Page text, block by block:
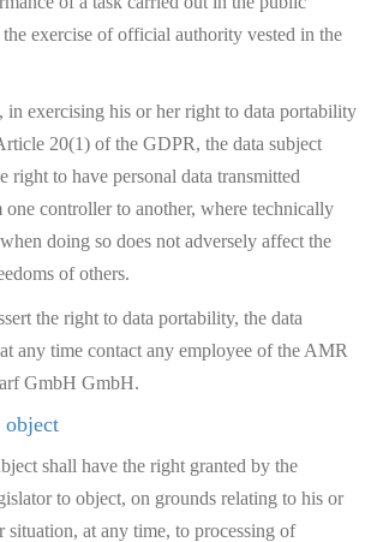
exercise of official authority vested in the
in exercising his or her right to data portability
20(1) of the GDPR, the data subject
right to have personal data transmitted
controller to another, where technically
doing so does not adversely affect the
of others.
the right to data portability, the data
any time contact any employee of the AMR
GmbH GmbH.
object
shall have the right granted by the
to object, on grounds relating to his or
situation, at any time, to processing of